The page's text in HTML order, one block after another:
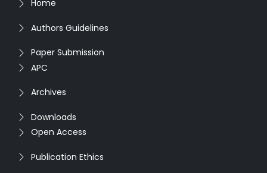
Home
Authors Guidelines
Paper Submission
APC
Archives
Downloads
Open Access
Publication Ethics